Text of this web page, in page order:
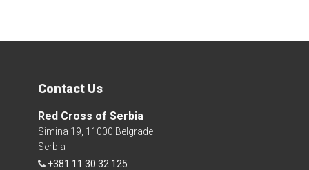
Contact Us
Red Cross of Serbia
Simina 19, 11000 Belgrade
Serbia
+381 11 30 32 125